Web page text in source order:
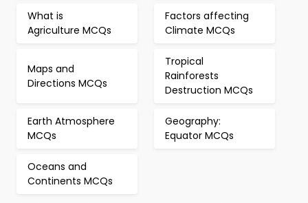
What is
Agriculture MCQs
Factors affecting
Climate MCQs
Maps and
Directions MCQs
Tropical
Rainforests
Destruction MCQs
Earth Atmosphere
MCQs
Geography:
Equator MCQs
Oceans and
Continents MCQs